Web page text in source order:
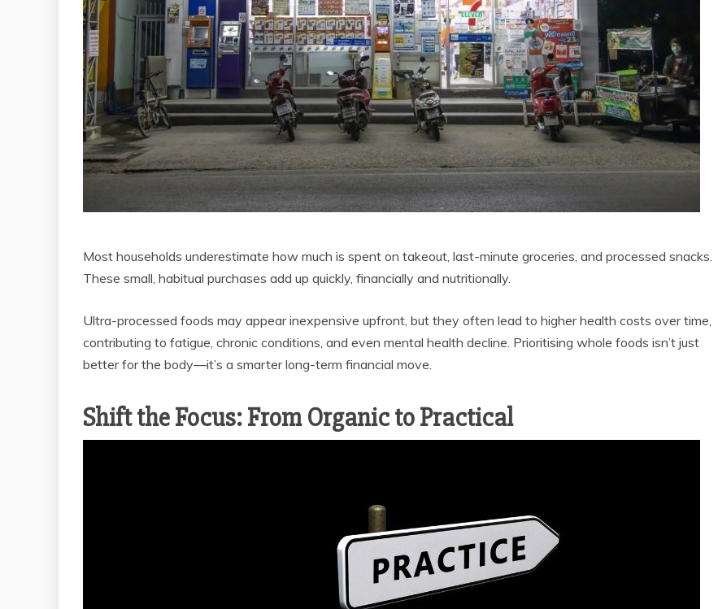
Most households underestimate how much is spent on takeout, last-minute groceries, and processed snacks.
These small, habitual purchases add up quickly, financially and nutritionally.
Ultra-processed foods may appear inexpensive upfront, but they often lead to higher health costs over time,
contributing to fatigue, chronic conditions, and even mental health decline. Prioritising whole foods isn’t just
better for the body—it’s a smarter long-term financial move.
Shift the Focus: From Organic to Practical